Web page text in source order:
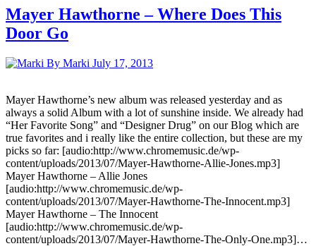
Mayer Hawthorne – Where Does This
Door Go
By Marki July 17, 2013
Mayer Hawthorne’s new album was released yesterday and as
always a solid Album with a lot of sunshine inside. We already had
“Her Favorite Song” and “Designer Drug” on our Blog which are
true favorites and i really like the entire collection, but these are my
picks so far: [audio:http://www.chromemusic.de/wp-
content/uploads/2013/07/Mayer-Hawthorne-Allie-Jones.mp3]
Mayer Hawthorne – Allie Jones
[audio:http://www.chromemusic.de/wp-
content/uploads/2013/07/Mayer-Hawthorne-The-Innocent.mp3]
Mayer Hawthorne – The Innocent
[audio:http://www.chromemusic.de/wp-
content/uploads/2013/07/Mayer-Hawthorne-The-Only-One.mp3]…